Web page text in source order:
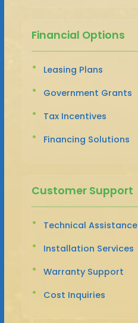
Financial Options
Leasing Plans
Government Grants
Tax Incentives
Financing Solutions
Customer Support
Technical Assistance
Installation Services
Warranty Support
Cost Inquiries